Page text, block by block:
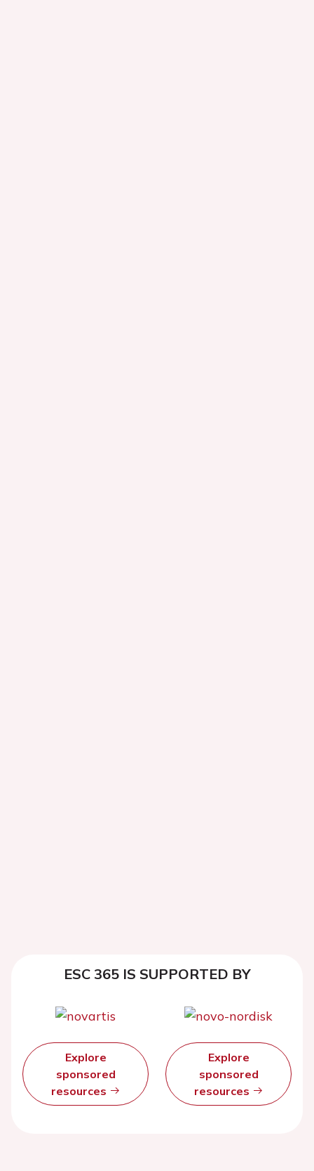
ESC 365 IS SUPPORTED BY
Explore
sponsored
resources
Explore
sponsored
resources